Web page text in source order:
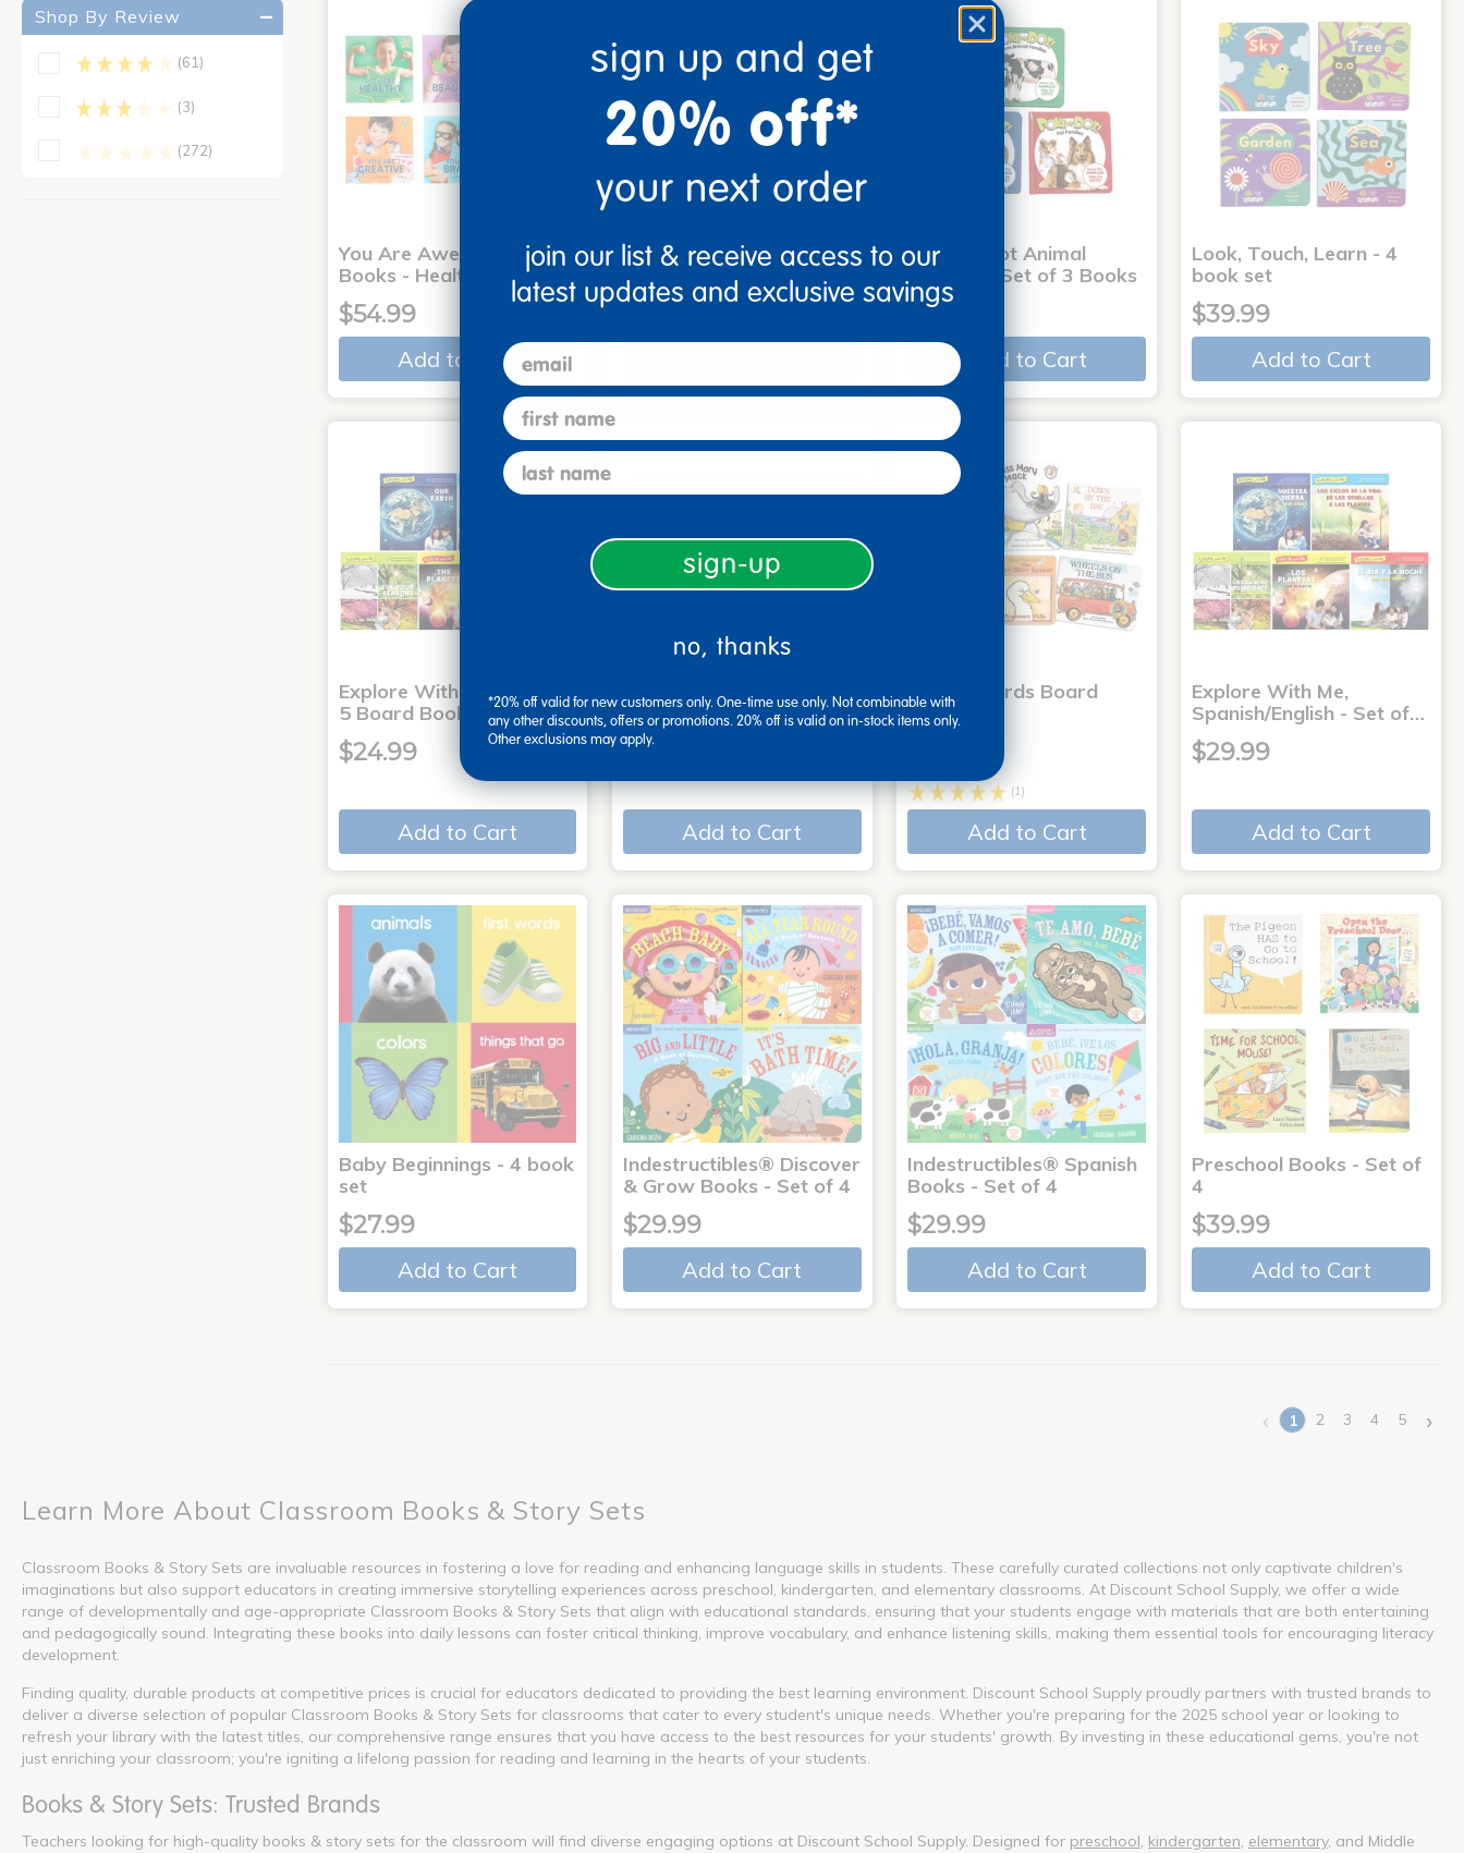
Shop By Review
(61)
(3)
(272)
You Are Awesome Board
Books - Healthy, Beautif…
$54.99
Add to Cart
Early Baby Books - Set
of 13 board books
Poke-A-Dot Animal
Families - Set of 3 Books
$27.99
Add to Cart
Look, Touch, Learn - 4
book set
$39.99
Add to Cart
Explore With Me - Set of
5 Board Books
$24.99
Add to Cart
Poke-A-Dot Book Set of
3
$54.99
Add to Cart
Action Words Board
Books
(1)
Add to Cart
Explore With Me,
Spanish/English - Set of…
$29.99
Add to Cart
Baby Beginnings - 4 book
set
$27.99
Add to Cart
Indestructibles® Discover
& Grow Books - Set of 4
$29.99
Add to Cart
Indestructibles® Spanish
Books - Set of 4
$29.99
Add to Cart
Preschool Books - Set of
4
$39.99
Add to Cart
‹ 1(current)
2 3 4 5 ›
Learn More About Classroom Books & Story Sets
Classroom Books & Story Sets are invaluable resources in fostering a love for reading and enhancing language skills in students. These carefully curated collections not only captivate children's
imaginations but also support educators in creating immersive storytelling experiences across preschool, kindergarten, and elementary classrooms. At Discount School Supply, we offer a wide
range of developmentally and age-appropriate Classroom Books & Story Sets that align with educational standards, ensuring that your students engage with materials that are both entertaining
and pedagogically sound. Integrating these books into daily lessons can foster critical thinking, improve vocabulary, and enhance listening skills, making them essential tools for encouraging literacy
development.
Finding quality, durable products at competitive prices is crucial for educators dedicated to providing the best learning environment. Discount School Supply proudly partners with trusted brands to
deliver a diverse selection of popular Classroom Books & Story Sets for classrooms that cater to every student's unique needs. Whether you're preparing for the 2025 school year or looking to
refresh your library with the latest titles, our comprehensive range ensures that you have access to the best resources for your students' growth. By investing in these educational gems, you're not
just enriching your classroom; you're igniting a lifelong passion for reading and learning in the hearts of your students.
Books & Story Sets: Trusted Brands
Teachers looking for high-quality books & story sets for the classroom will find diverse engaging options at Discount School Supply. Designed for preschool, kindergarten, elementary, and Middle
sign up and get
20% off*
your next order
join our list & receive access to our
latest updates and exclusive savings
email
first name
last name
sign-up
no, thanks
*20% off valid for new customers only. One-time use only. Not combinable with
any other discounts, offers or promotions. 20% off is valid on in-stock items only.
Other exclusions may apply.